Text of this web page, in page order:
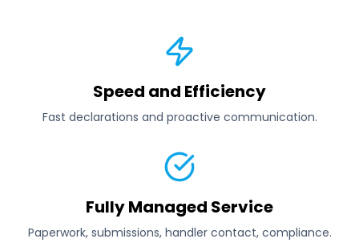
Speed and Efficiency
Fast declarations and proactive communication.
Fully Managed Service
Paperwork, submissions, handler contact, compliance.